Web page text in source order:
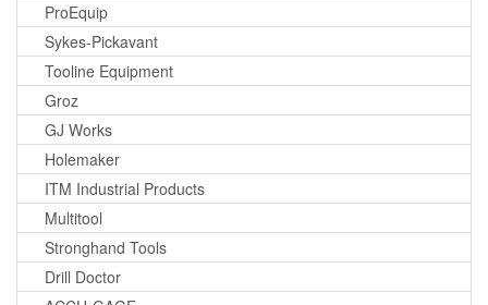
ProEquip
Sykes-Pickavant
Tooline Equipment
Groz
GJ Works
Holemaker
ITM Industrial Products
Multitool
Stronghand Tools
Drill Doctor